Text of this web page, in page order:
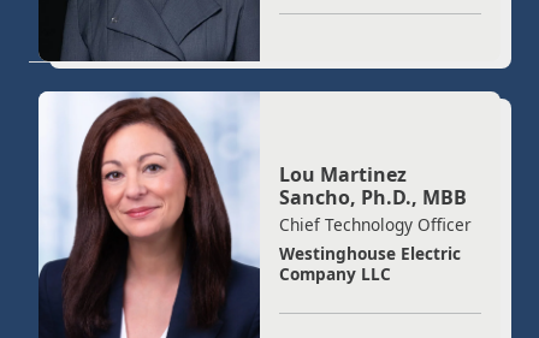
Lou Martinez
Sancho, Ph.D., MBB
Chief Technology Officer
Westinghouse Electric
Company LLC